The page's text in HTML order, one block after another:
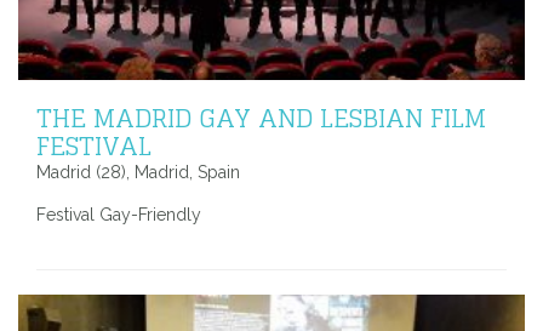
THE MADRID GAY AND LESBIAN FILM
FESTIVAL
Madrid (28), Madrid, Spain
Festival Gay-Friendly